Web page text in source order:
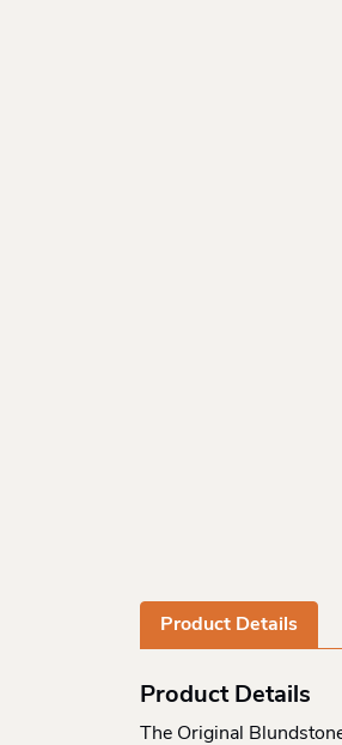
Product Details
Product Details
The Original